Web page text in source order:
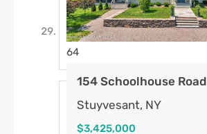
64
154 Schoolhouse Road
Stuyvesant, NY
$3,425,000